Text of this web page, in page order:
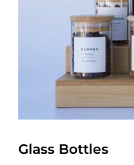
Glass Bottles